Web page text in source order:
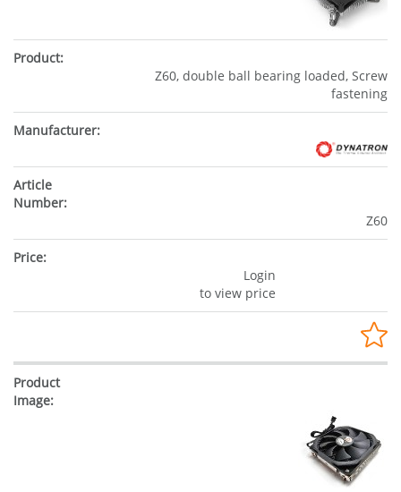
Z60, double ball bearing loaded, Screw
fastening
Z60
Login
to view price